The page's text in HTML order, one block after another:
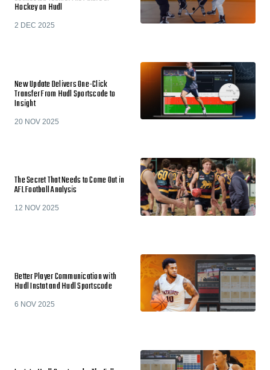
Hockey on Hudl
2 DEC 2025
New Update Delivers One-Click
Transfer From Hudl Sportscode to
Insight
20 NOV 2025
The Secret That Needs to Come Out in
AFL Football Analysis
12 NOV 2025
Better Player Communication with
Hudl Instat and Hudl Sportscode
6 NOV 2025